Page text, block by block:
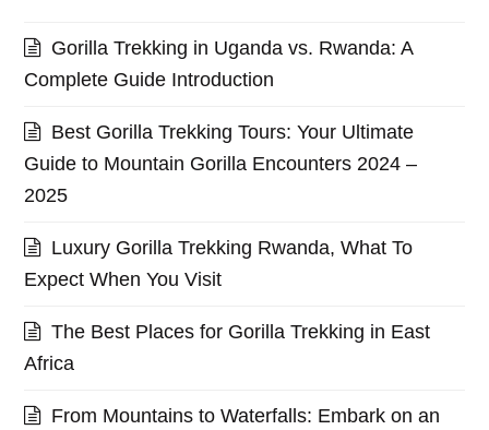
Gorilla Trekking in Uganda vs. Rwanda: A
Complete Guide Introduction
Best Gorilla Trekking Tours: Your Ultimate
Guide to Mountain Gorilla Encounters 2024 –
2025
Luxury Gorilla Trekking Rwanda, What To
Expect When You Visit
The Best Places for Gorilla Trekking in East
Africa
From Mountains to Waterfalls: Embark on an